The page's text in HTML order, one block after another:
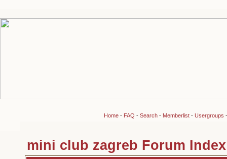
Home- FAQ - Search- Memberlist- Usergroups
mini club zagreb Forum Index